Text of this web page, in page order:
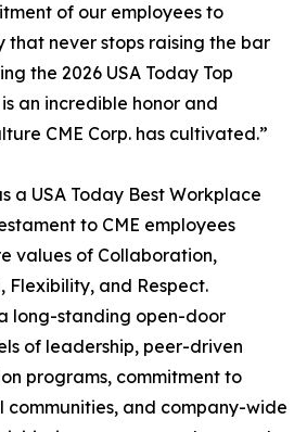
of our employees to
that never stops raising the bar
the 2026 USA Today Top
an incredible honor and
CME Corp. has cultivated.”
a USA Today Best Workplace
to CME employees
values of Collaboration,
Flexibility, and Respect.
long-standing open-door
of leadership, peer-driven
programs, commitment to
and company-wide